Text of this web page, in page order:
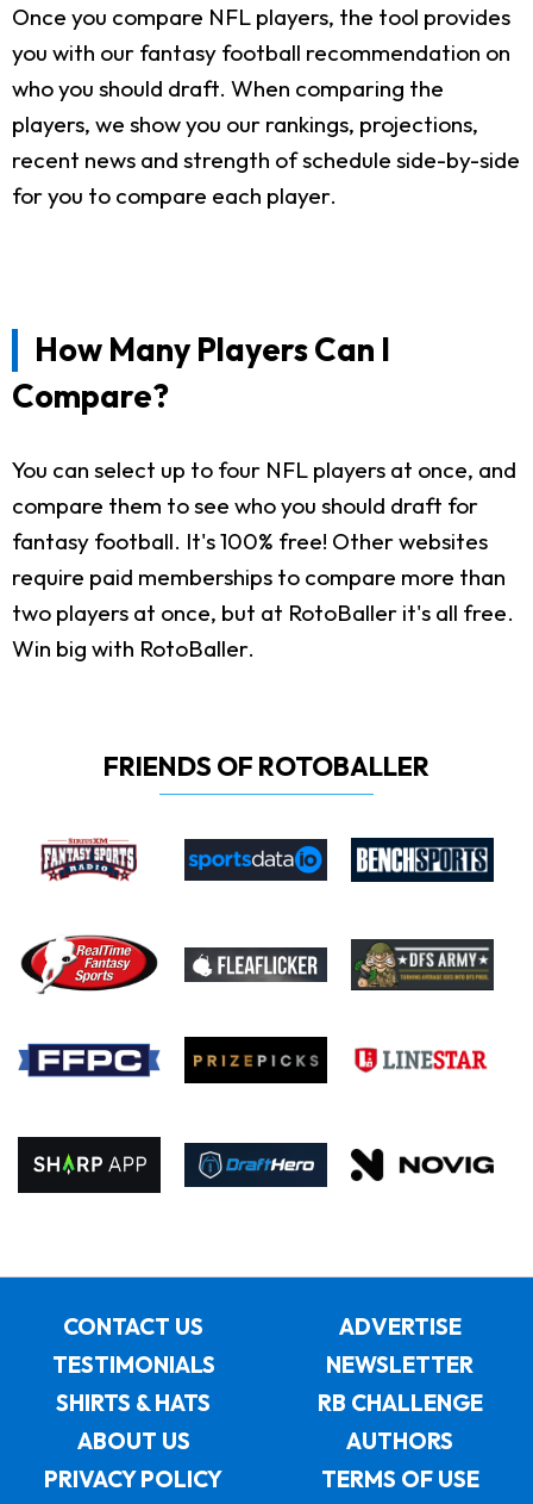
Once you compare NFL players, the tool provides
you with our fantasy football recommendation on
who you should draft. When comparing the
players, we show you our rankings, projections,
recent news and strength of schedule side-by-side
for you to compare each player.
How Many Players Can I
Compare?
You can select up to four NFL players at once, and
compare them to see who you should draft for
fantasy football. It's 100% free! Other websites
require paid memberships to compare more than
two players at once, but at RotoBaller it's all free.
Win big with RotoBaller.
FRIENDS OF ROTOBALLER
CONTACT US
ADVERTISE
TESTIMONIALS
NEWSLETTER
SHIRTS & HATS
RB CHALLENGE
ABOUT US
AUTHORS
PRIVACY POLICY
TERMS OF USE